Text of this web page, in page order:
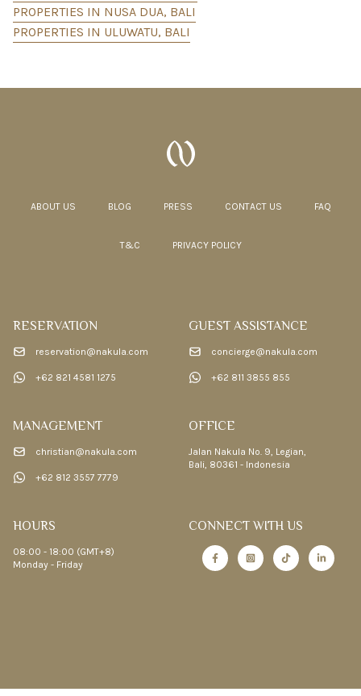
PROPERTIES IN NUSA DUA, BALI
PROPERTIES IN ULUWATU, BALI
ABOUT US BLOG PRESS CONTACT US FAQ
T&C PRIVACY POLICY
RESERVATION
reservation@nakula.com
+62 821 4581 1275
GUEST ASSISTANCE
concierge@nakula.com
+62 811 3855 855
MANAGEMENT
christian@nakula.com
+62 812 3557 7779
OFFICE
Jalan Nakula No. 9, Legian,
Bali, 80361 - Indonesia
HOURS
08:00 - 18:00 (GMT+8)
Monday - Friday
CONNECT WITH US